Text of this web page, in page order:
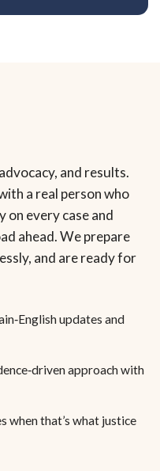
and results.
a real person who
every case and
ahead. We prepare
and are ready for
updates and
approach with
when that’s what justice